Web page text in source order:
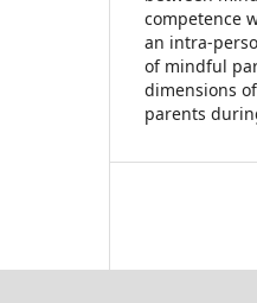
competence
an intra-
of mindful
dimensions
parents